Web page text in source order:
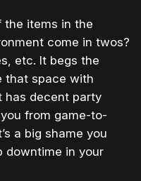
the items in the
come in twos?
etc. It begs the
that space with
has decent party
from game-to-
a big shame you
downtime in your